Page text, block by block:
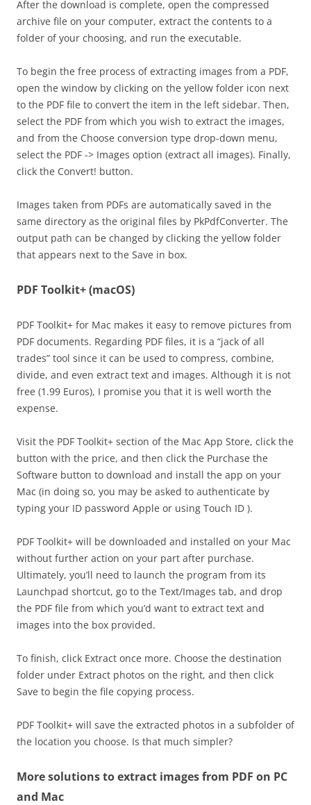
After the download is complete, open the compressed
archive file on your computer, extract the contents to a
folder of your choosing, and run the executable.
To begin the free process of extracting images from a PDF,
open the window by clicking on the yellow folder icon next
to the PDF file to convert the item in the left sidebar. Then,
select the PDF from which you wish to extract the images,
and from the Choose conversion type drop-down menu,
select the PDF -> Images option (extract all images). Finally,
click the Convert! button.
Images taken from PDFs are automatically saved in the
same directory as the original files by PkPdfConverter. The
output path can be changed by clicking the yellow folder
that appears next to the Save in box.
PDF Toolkit+ (macOS)
PDF Toolkit+ for Mac makes it easy to remove pictures from
PDF documents. Regarding PDF files, it is a “jack of all
trades” tool since it can be used to compress, combine,
divide, and even extract text and images. Although it is not
free (1.99 Euros), I promise you that it is well worth the
expense.
Visit the PDF Toolkit+ section of the Mac App Store, click the
button with the price, and then click the Purchase the
Software button to download and install the app on your
Mac (in doing so, you may be asked to authenticate by
typing your ID password Apple or using Touch ID ).
PDF Toolkit+ will be downloaded and installed on your Mac
without further action on your part after purchase.
Ultimately, you’ll need to launch the program from its
Launchpad shortcut, go to the Text/Images tab, and drop
the PDF file from which you’d want to extract text and
images into the box provided.
To finish, click Extract once more. Choose the destination
folder under Extract photos on the right, and then click
Save to begin the file copying process.
PDF Toolkit+ will save the extracted photos in a subfolder of
the location you choose. Is that much simpler?
More solutions to extract images from PDF on PC
and Mac